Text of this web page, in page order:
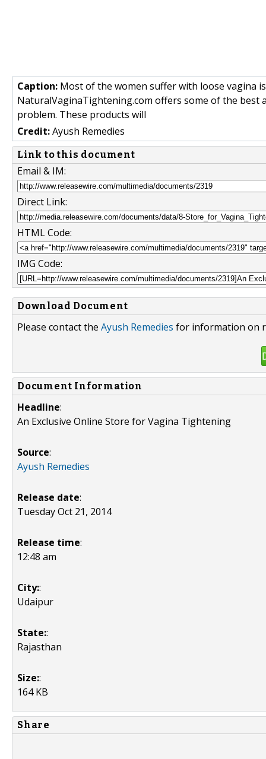
Caption: Most of the women suffer with loose vagina
NaturalVaginaTightening.com offers some of the
problem. These products will
Credit:Ayush Remedies
Link to this document
Email & IM:
Direct Link:
HTML Code:
IMG Code:
Download Document
Please contact the Ayush Remedies for information on
Document Information
Headline:
An Exclusive Online Store for Vagina Tightening
Source:
Ayush Remedies
Release date:
Tuesday Oct 21, 2014
Release time:
12:48 am
City::
Udaipur
State::
Rajasthan
Size::
164 KB
Share